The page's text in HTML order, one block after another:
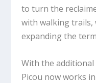
to turn the
with walking trails,
expanding the
With the
Picou now works